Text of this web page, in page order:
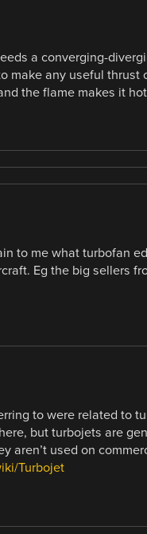
a converging-
make any useful
the flame makes it hot
to me what turbofan
Eg the big sellers
to were related to
but turbojets are
aren’t used on
Turbojet